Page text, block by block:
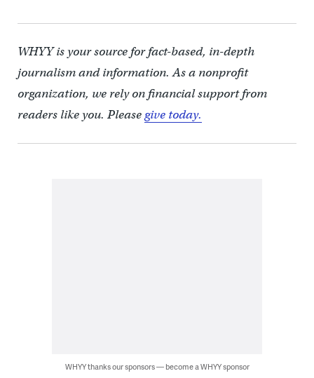
WHYY is your source for fact-based, in-depth
journalism and information. As a nonprofit
organization, we rely on financial support from
readers like you. Pleasegive today.
WHYY thanks our sponsors — become a WHYY sponsor